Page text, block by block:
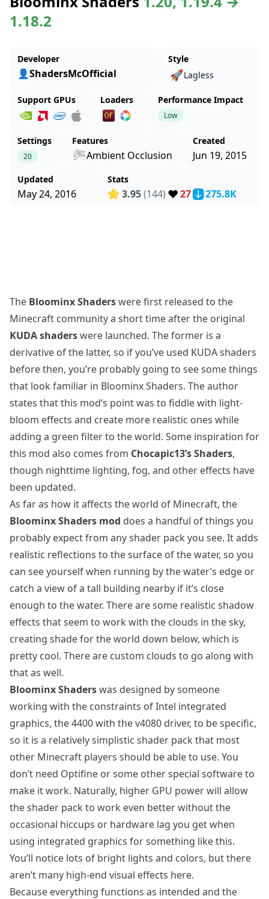
1.18.2
Developer
👤ShadersMcOfficial
Style
🚀Lagless
Support GPUs Loaders Performance Impact
Low
Settings
20
Features
Ambient Occlusion
Created
Jun 19, 2015
Updated
May 24, 2016
Stats
3.95(144) ❤️27 275.8K
The Bloominx Shaderswere first released to the
Minecraft community a short time after the original
KUDA shaderswere launched. The former is a
derivative of the latter, so if you’ve used KUDA shaders
before then, you’re probably going to see some things
that look familiar in Bloominx Shaders. The author
states that this mod’s point was to fiddle with light-
bloom effects and create more realistic ones while
adding a green filter to the world. Some inspiration for
this mod also comes from Chocapic13’s Shaders,
though nighttime lighting, fog, and other effects have
been updated.
As far as how it affects the world of Minecraft, the
Bloominx Shaders mod does a handful of things you
probably expect from any shader pack you see. It adds
realistic reflections to the surface of the water, so you
can see yourself when running by the water’s edge or
catch a view of a tall building nearby if it’s close
enough to the water. There are some realistic shadow
effects that seem to work with the clouds in the sky,
creating shade for the world down below, which is
pretty cool. There are custom clouds to go along with
that as well.
Bloominx Shaderswas designed by someone
working with the constraints of Intel integrated
graphics, the 4400 with the v4080 driver, to be specific,
so it is a relatively simplistic shader pack that most
other Minecraft players should be able to use. You
don’t need Optifine or some other special software to
make it work. Naturally, higher GPU power will allow
the shader pack to work even better without the
occasional hiccups or hardware lag you get when
using integrated graphics for something like this.
You’ll notice lots of bright lights and colors, but there
aren’t many high-end visual effects here.
Because everything functions as intended and the